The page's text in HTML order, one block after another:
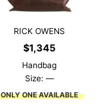
RICK OWENS
$1,345
Handbag
Size: —
ONLY ONE AVAILABLE